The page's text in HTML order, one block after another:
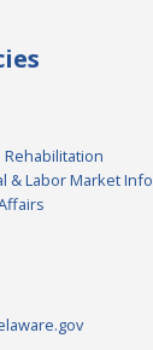
Rehabilitation
& Labor Market Info